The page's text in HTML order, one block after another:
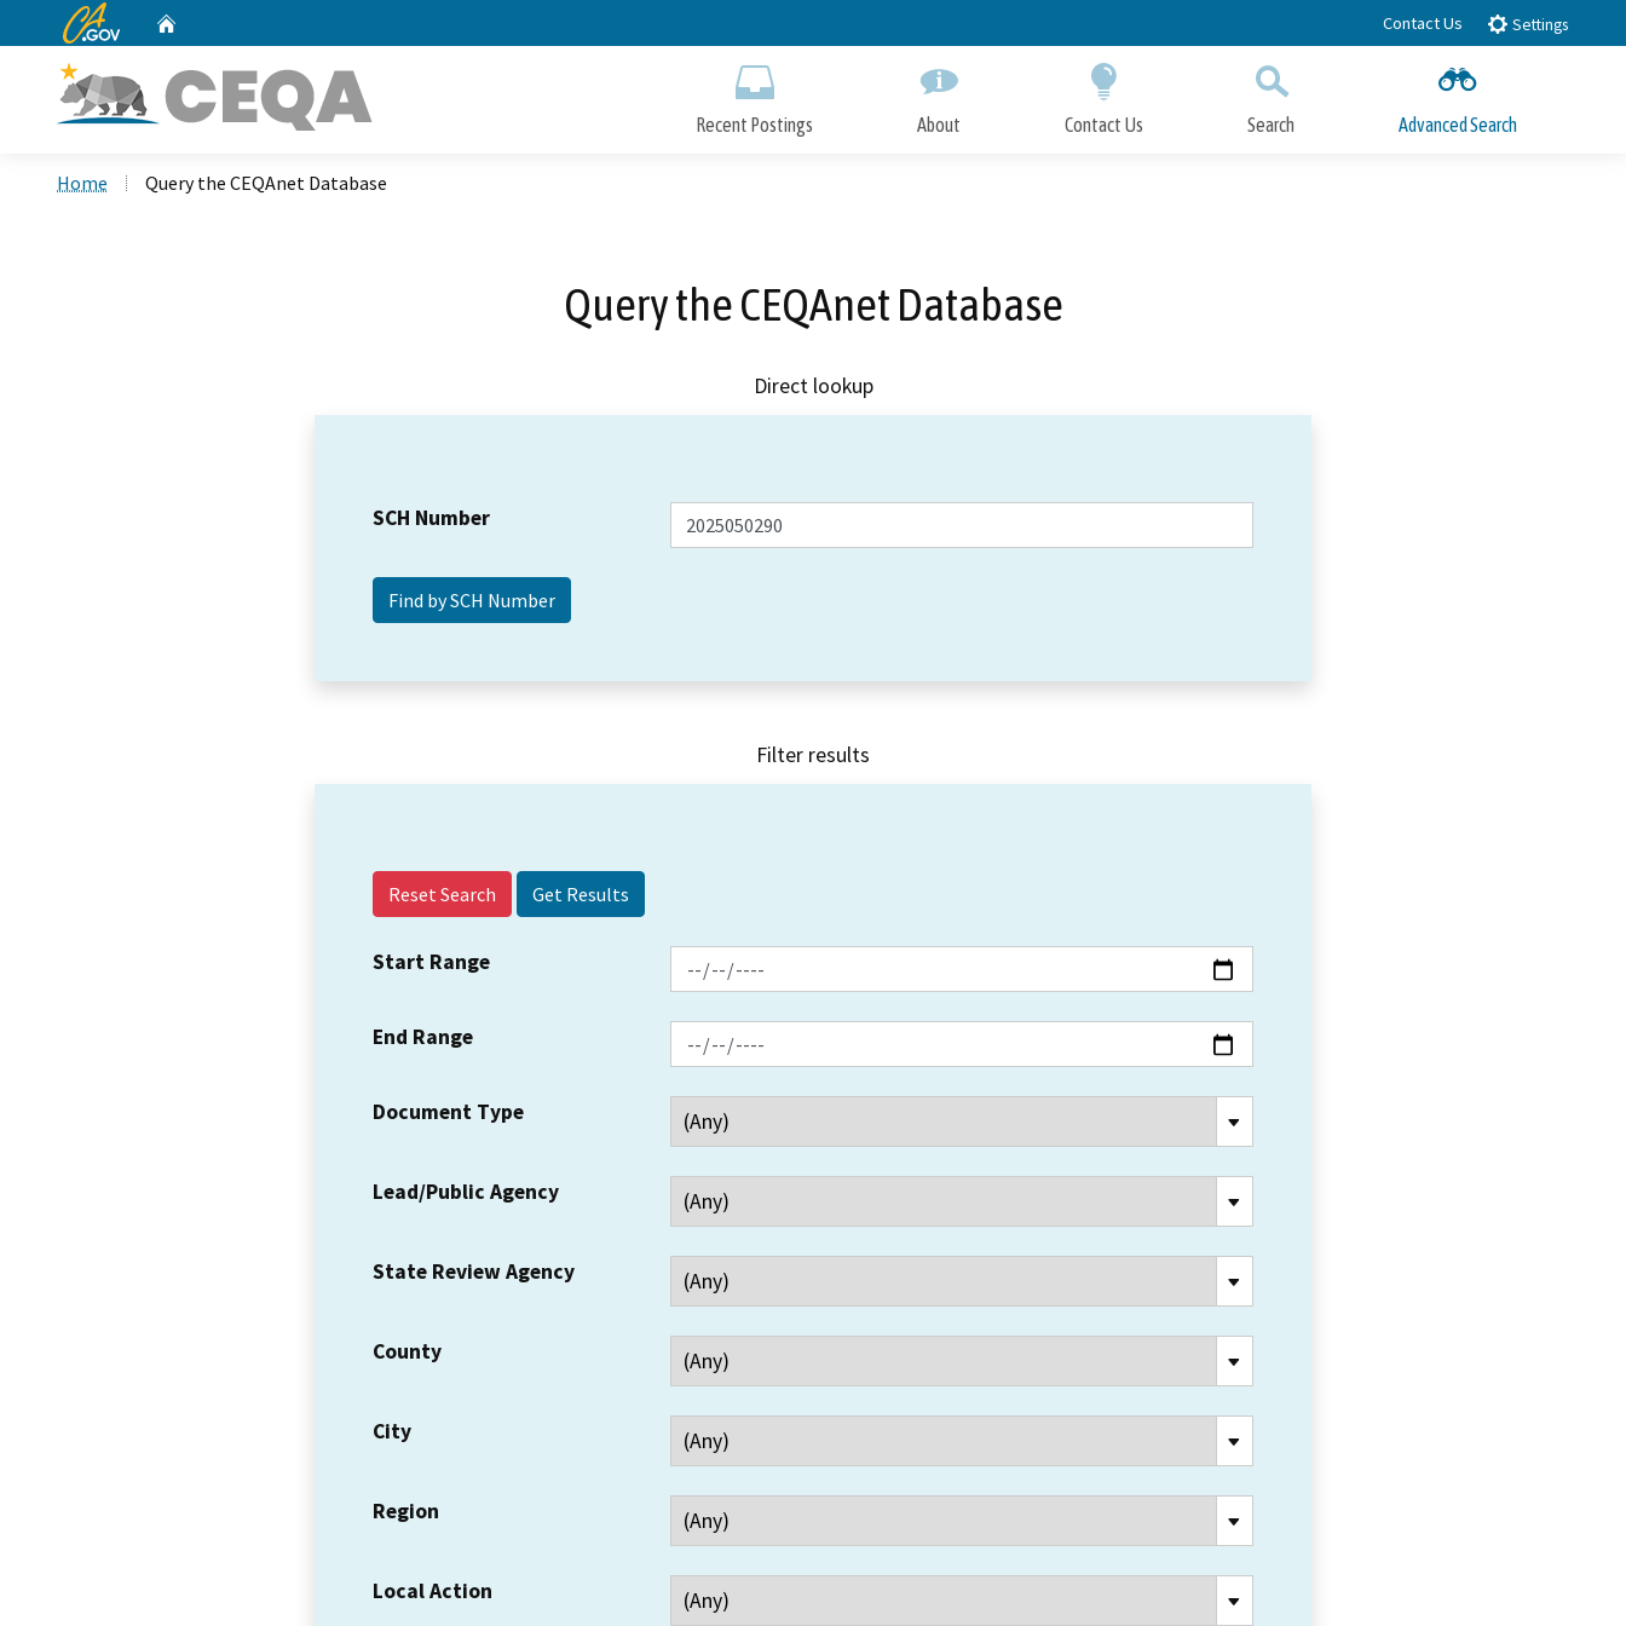
to
CA.gov Contact Us Settings
Recent Postings About Contact Us Search Advanced Search
Home Query the CEQAnet Database
Query the CEQAnet Database
Direct lookup
SCH Number
Filter results
Reset Search
Start Range
End Range
Document Type
Lead/Public Agency
State Review Agency
County
City
Region
Local Action